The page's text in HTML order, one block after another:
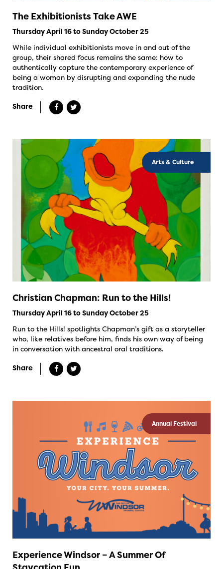
The Exhibitionists Take AWE
Thursday April 16 to Sunday October 25
While individual exhibitionists move in and out of the
group, their shared focus remains the same: how to
authentically capture the contemporary experience of
being a woman by disrupting and expanding the nude
tradition.
Share
Arts & Culture
Christian Chapman: Run to the Hills!
Thursday April 16 to Sunday October 25
Run to the Hills! spotlights Chapman’s gift as a storyteller
who, like relatives before him, finds his own way of being
in conversation with ancestral oral traditions.
Share
Annual Festival
Experience Windsor – A Summer Of